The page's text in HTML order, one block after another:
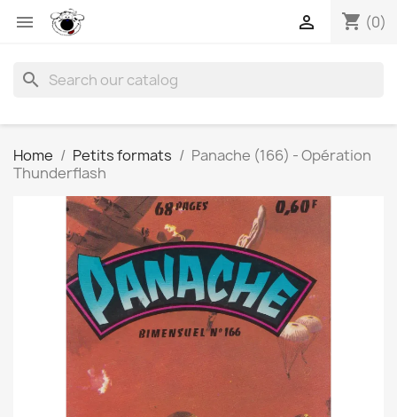
 shopping_cart (0)

search
Home Petits formats
Panache (166) - Opération
Thunderflash